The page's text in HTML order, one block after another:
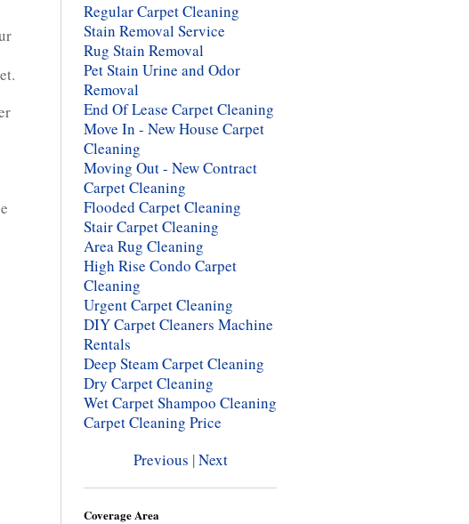
Regular Carpet Cleaning
Stain Removal Service
Rug Stain Removal
Pet Stain Urine and Odor
Removal
End Of Lease Carpet Cleaning
Move In - New House Carpet
Cleaning
Moving Out - New Contract
Carpet Cleaning
Flooded Carpet Cleaning
Stair Carpet Cleaning
Area Rug Cleaning
High Rise Condo Carpet
Cleaning
Urgent Carpet Cleaning
DIY Carpet Cleaners Machine
Rentals
Deep Steam Carpet Cleaning
Dry Carpet Cleaning
Wet Carpet Shampoo Cleaning
Carpet Cleaning Price
Previous |Next
Coverage Area